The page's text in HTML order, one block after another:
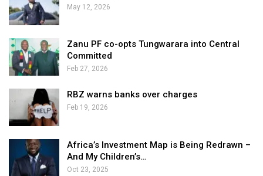
May 12, 2026
Zanu PF co-opts Tungwarara into Central
Committed
Feb 27, 2026
RBZ warns banks over charges
Feb 19, 2026
Africa’s Investment Map is Being Redrawn –
And My Children’s…
Oct 23, 2025